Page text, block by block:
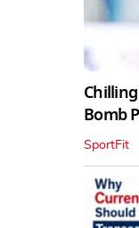
Bomb
SportFit